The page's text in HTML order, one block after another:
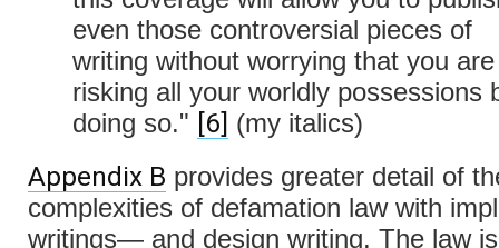
even those controversial pieces of
writing without worrying that you are
risking all your worldly possessions
doing so." [6] (my italics)
Appendix B provides greater detail of
complexities of defamation law with
writings— and design writing. The law